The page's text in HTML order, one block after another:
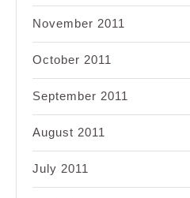
November 2011
October 2011
September 2011
August 2011
July 2011